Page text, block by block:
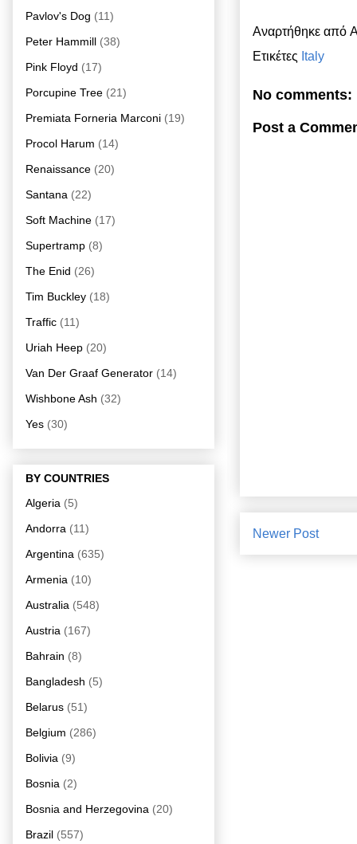
Αναρτήθηκε από
Ετικέτες Italy
No comments:
Post a
Newer Post
Pavlov's Dog (11)
Peter Hammill (38)
Pink Floyd (17)
Porcupine Tree (21)
Premiata Forneria Marconi (19)
Procol Harum (14)
Renaissance (20)
Santana (22)
Soft Machine (17)
Supertramp (8)
The Enid (26)
Tim Buckley (18)
Traffic (11)
Uriah Heep (20)
Van Der Graaf Generator (14)
Wishbone Ash (32)
Yes (30)
BY COUNTRIES
Algeria (5)
Andorra (11)
Argentina (635)
Armenia (10)
Australia (548)
Austria (167)
Bahrain (8)
Bangladesh (5)
Belarus (51)
Belgium (286)
Bolivia (9)
Bosnia (2)
Bosnia and Herzegovina (20)
Brazil (557)